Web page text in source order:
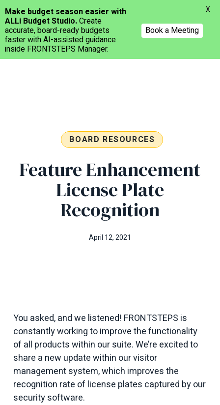
Menu
BOARD RESOURCES
Feature Enhancement
License Plate
Recognition
April 12, 2021
You asked, and we listened! FRONTSTEPS is
constantly working to improve the functionality
of all products within our suite. We’re excited to
share a new update within our visitor
management system, which improves the
recognition rate of license plates captured by our
security software.
Make budget season easier with
ALLi Budget Studio.Create
accurate, board-ready budgets
faster with AI-assisted guidance
inside FRONTSTEPS Manager.
Book a Meeting
X